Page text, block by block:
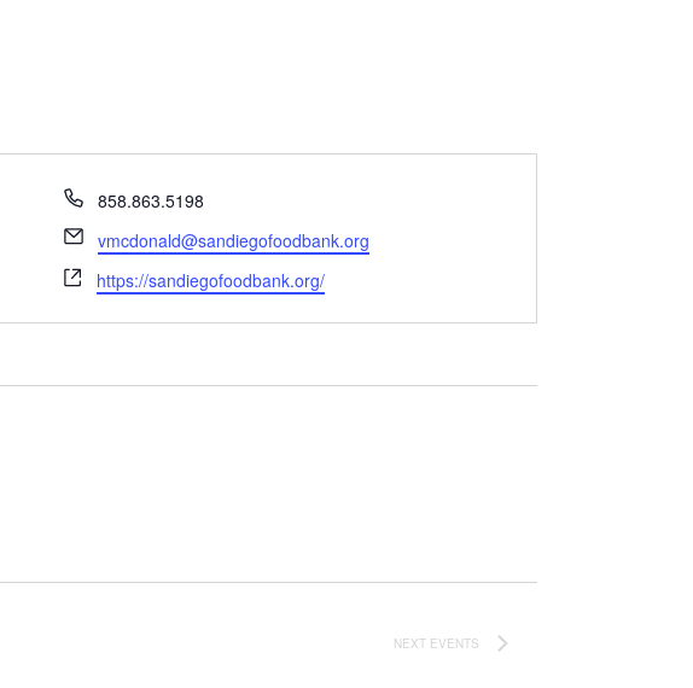
Phone
858.863.5198
Email
vmcdonald@sandiegofoodbank.org
Website
https://sandiegofoodbank.org/
NEXT EVENTS